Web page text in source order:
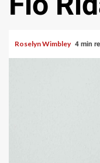
Roselyn Wimbley 4 min